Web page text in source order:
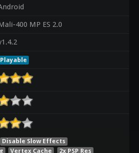
400 MP ES 2.0
Playable
Disable Slow Effects
Vertex Cache
2x PSP Res